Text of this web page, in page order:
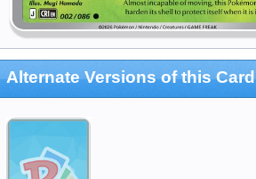
Alternate Versions of this Card